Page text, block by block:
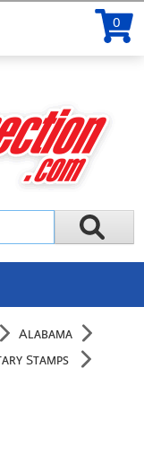
0
Alabama
Stamps